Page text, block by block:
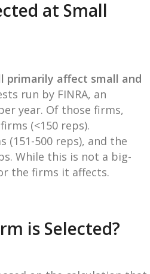
at Small
affect small and
run by FINRA, an
year. Of those firms,
(<150 reps).
(151-500 reps), and the
While this is not a big-
the firms it affects.
is Selected?